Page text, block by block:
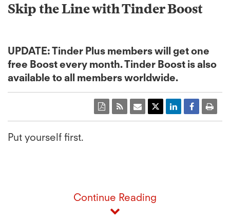
Skip the Line with Tinder Boost
UPDATE: Tinder Plus members will get one
free Boost every month. Tinder Boost is also
available to all members worldwide.
Put yourself first.
Continue Reading